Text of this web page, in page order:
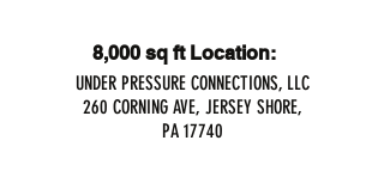
UNDER PRESSURE CONNECTIONS, LLC
260 CORNING AVE, JERSEY SHORE,
PA 17740
8,000 sq ft Location: